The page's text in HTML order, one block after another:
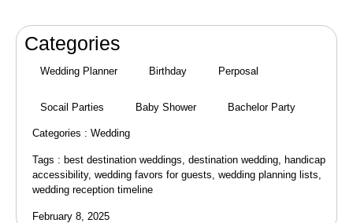
Categories
Wedding Planner Birthday Perposal
Socail Parties Baby Shower Bachelor Party
Categories : Wedding
Tags : best destination weddings destination wedding handicap
accessibility, wedding favors for guests wedding planning lists
wedding reception timeline
February 8, 2025